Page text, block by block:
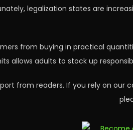
legalization states are
from buying in practical
allows adults to stock up
from readers. If you rely on